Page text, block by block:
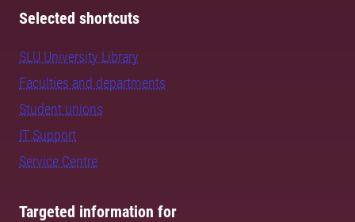
Selected shortcuts
SLU University Library
Faculties and departments
Student unions
IT Support
Service Centre
Targeted information for